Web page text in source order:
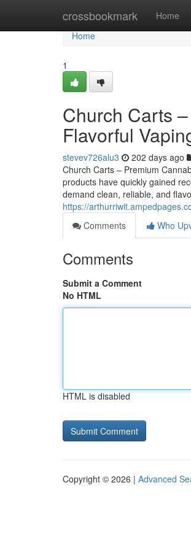
crossbookmark Home
Home
Home
1
Church Carts
Flavorful
stevev726alu3 202 days ago
Church Carts – Premium
products have quickly gained
demand clean, reliable, and
https://
Comments
Who
Comments
Submit a Comment
No HTML
HTML is disabled
Copyright © 2026 | Advanced